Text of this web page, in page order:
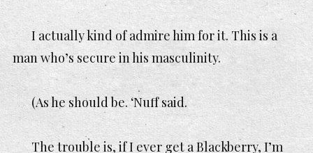
I actually kind of admire him for it. This is a
man who’s secure in his masculinity.
(As he should be. ‘Nuff said.
The trouble is, if I ever get a Blackberry, I’m